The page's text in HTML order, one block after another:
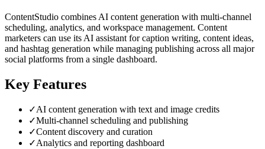
ContentStudio combines AI content generation with multi-channel
scheduling, analytics, and workspace management. Content
marketers can use its AI assistant for caption writing, content ideas,
and hashtag generation while managing publishing across all major
social platforms from a single dashboard.
Key Features
✓AI content generation with text and image credits
✓Multi-channel scheduling and publishing
✓Content discovery and curation
✓Analytics and reporting dashboard